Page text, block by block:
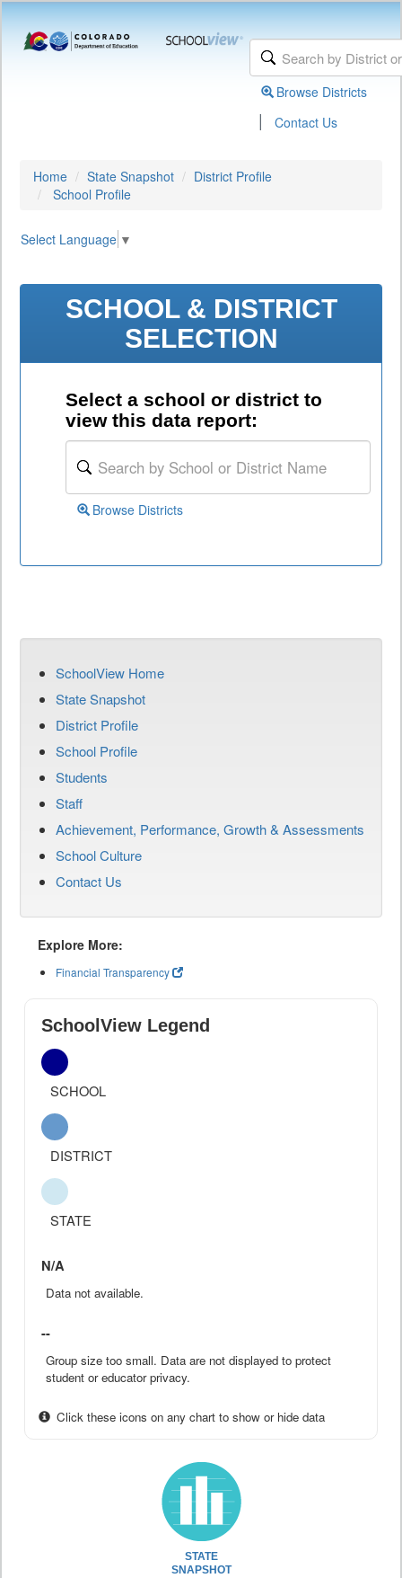
Browse Districts
| Contact Us
Home State Snapshot
District Profile
School Profile
Select Language ▼
SCHOOL & DISTRICT
SELECTION
Select a school or district to
view this data report:
Browse Districts
SchoolView Home
State Snapshot
District Profile
School Profile
Students
Staff
Achievement, Performance, Growth & Assessments
School Culture
Contact Us
Explore More:
Financial Transparency
SchoolView Legend
SCHOOL
DISTRICT
STATE
N/A
Data not available.
--
Group size too small. Data are not displayed to protect
student or educator privacy.
Click these icons on any chart to show or hide data
STATE
SNAPSHOT